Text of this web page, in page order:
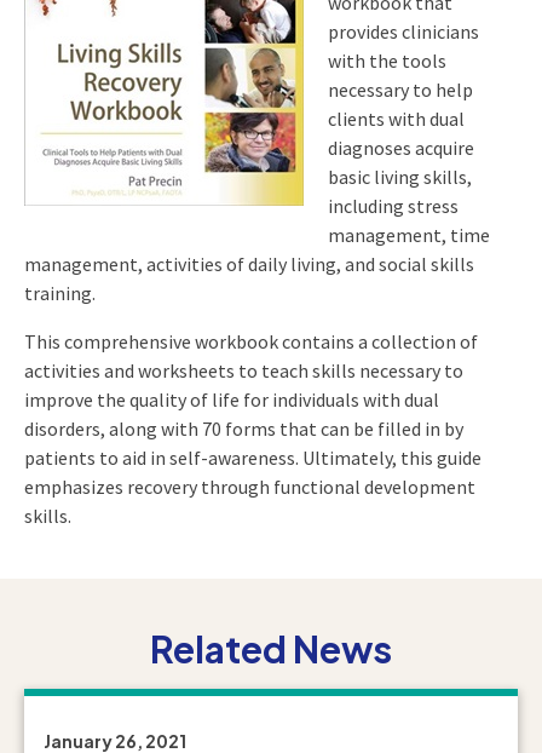
provides clinicians
with the tools
necessary to help
clients with dual
diagnoses acquire
basic living skills,
including stress
management, time
management, activities of daily living, and social skills
training.
This comprehensive workbook contains a collection of
activities and worksheets to teach skills necessary to
improve the quality of life for individuals with dual
disorders, along with 70 forms that can be filled in by
patients to aid in self-awareness. Ultimately, this guide
emphasizes recovery through functional development
skills.
Related News
January 26, 2021